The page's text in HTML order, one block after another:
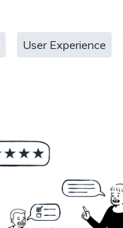
User Experience